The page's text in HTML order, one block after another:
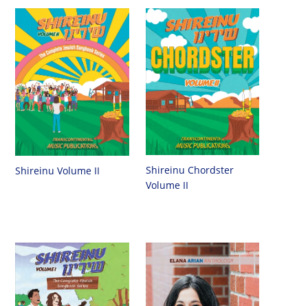
Shireinu Volume II
Shireinu Chordster
Volume II